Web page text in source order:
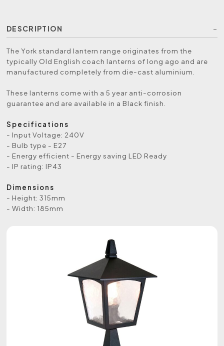
DESCRIPTION
The York standard lantern range originates from the
typically Old English coach lanterns of long ago and are
manufactured completely from die-cast aluminium.
These lanterns come with a 5 year anti-corrosion
guarantee and are available in a Black finish.
Specifications
- Input Voltage: 240V
- Bulb type - E27
- Energy efficient - Energy saving LED Ready
- IP rating: IP43
Dimensions
- Height: 315mm
- Width: 185mm